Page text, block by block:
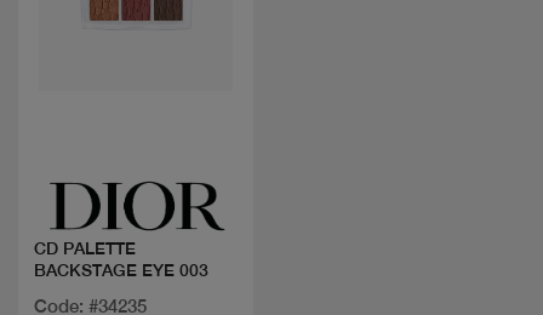
CD PALETTE
BACKSTAGE EYE 003
Code: #34235